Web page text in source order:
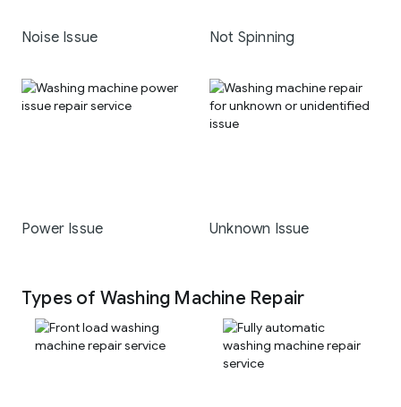
Noise Issue Not Spinning
Power Issue Unknown Issue
Types of Washing Machine Repair